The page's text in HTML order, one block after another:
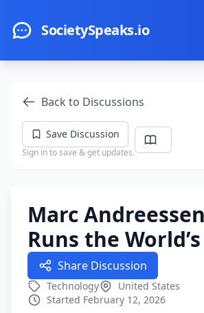
SocietySpeaks.io
Back to Discussions
Save Discussion
Sign in to save & get updates.
Marc
Runs the
Share Discussion
Technology
United States
Started February 12, 2026